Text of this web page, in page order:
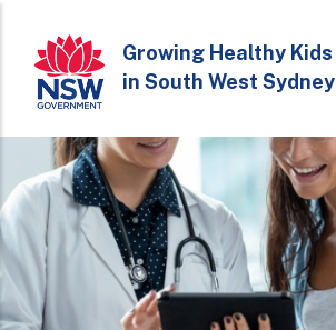
main
content
Growing Healthy Kids
in South West Sydney